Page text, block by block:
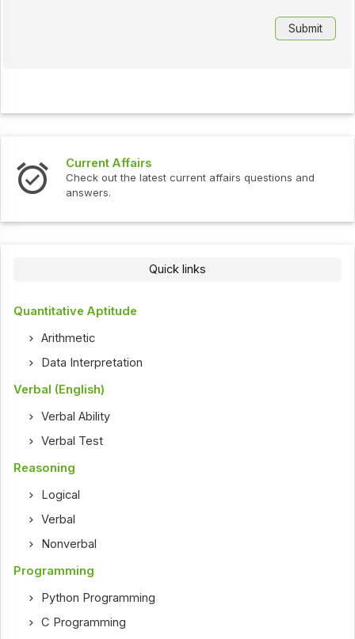
Current Affairs
Check out the latest current affairs questions and
answers.
Quick links
Quantitative Aptitude
Arithmetic
Data Interpretation
Verbal (English)
Verbal Ability
Verbal Test
Reasoning
Logical
Verbal
Nonverbal
Programming
Python Programming
C Programming